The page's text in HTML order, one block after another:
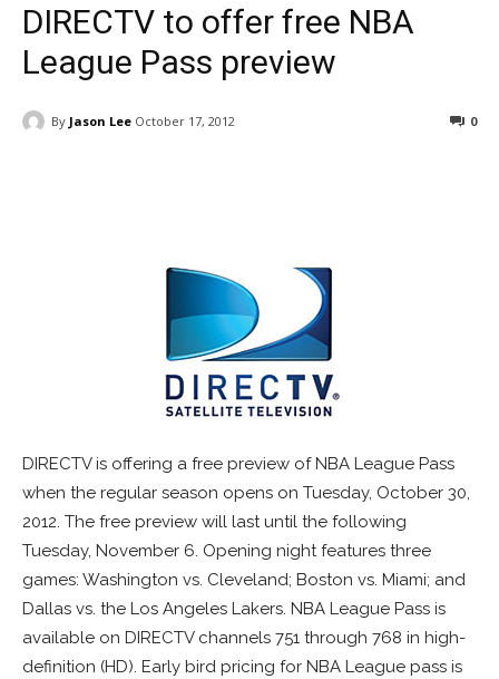
DIRECTV to offer free NBA
League Pass preview
By Jason Lee October 17, 2012 0
DIRECTV is offering a free preview of NBA League Pass
when the regular season opens on Tuesday, October 30,
2012. The free preview will last until the following
Tuesday, November 6. Opening night features three
games: Washington vs. Cleveland; Boston vs. Miami; and
Dallas vs. the Los Angeles Lakers. NBA League Pass is
available on DIRECTV channels 751 through 768 in high-
definition (HD). Early bird pricing for NBA League pass is